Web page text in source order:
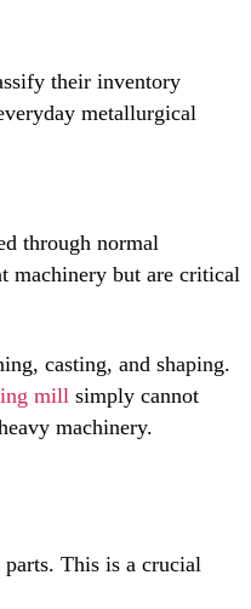
their inventory
metallurgical
through normal
machinery but are critical
casting, and shaping.
mill simply cannot
machinery.
This is a crucial